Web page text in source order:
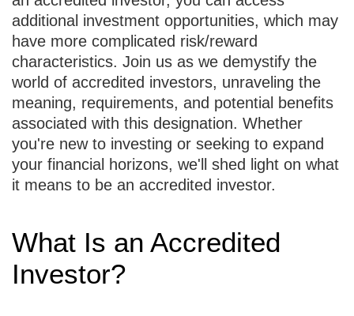
additional investment opportunities, which may
have more complicated risk/reward
characteristics. Join us as we demystify the
world of accredited investors, unraveling the
meaning, requirements, and potential benefits
associated with this designation. Whether
you're new to investing or seeking to expand
your financial horizons, we'll shed light on what
it means to be an accredited investor.
What Is an Accredited
Investor?